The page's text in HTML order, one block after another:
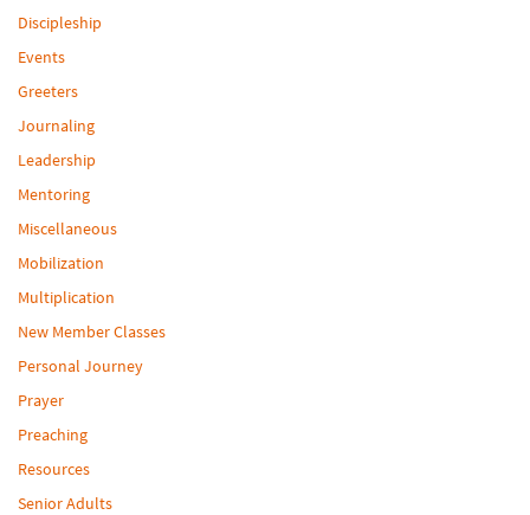
Discipleship
Events
Greeters
Journaling
Leadership
Mentoring
Miscellaneous
Mobilization
Multiplication
New Member Classes
Personal Journey
Prayer
Preaching
Resources
Senior Adults